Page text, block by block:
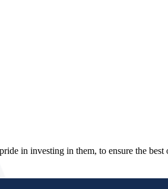
in investing in them, to ensure the